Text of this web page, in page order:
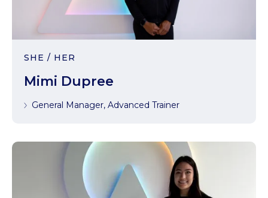
SHE / HER
Mimi Dupree
General Manager, Advanced Trainer